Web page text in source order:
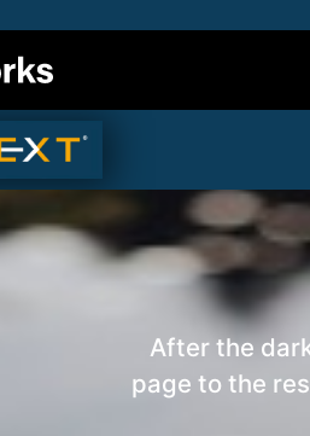
After the
page to the